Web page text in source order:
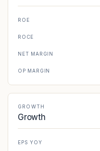
ROE
ROCE
NET MARGIN
OP MARGIN
GROWTH
Growth
EPS YOY